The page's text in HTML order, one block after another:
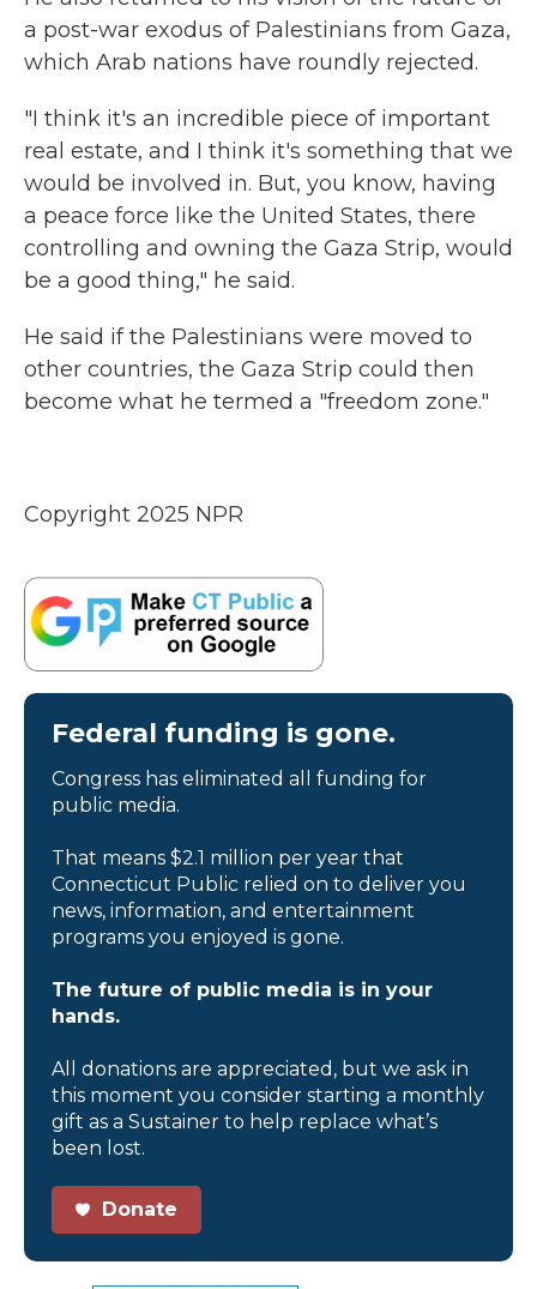
a post-war exodus of Palestinians from Gaza,
which Arab nations have roundly rejected.
"I think it's an incredible piece of important
real estate, and I think it's something that we
would be involved in. But, you know, having
a peace force like the United States, there
controlling and owning the Gaza Strip, would
be a good thing," he said.
He said if the Palestinians were moved to
other countries, the Gaza Strip could then
become what he termed a "freedom zone."
Copyright 2025 NPR
Federal funding is gone.
Congress has eliminated all funding for
public media.
That means $2.1 million per year that
Connecticut Public relied on to deliver you
news, information, and entertainment
programs you enjoyed is gone.
The future of public media is in your
hands.
All donations are appreciated, but we ask in
this moment you consider starting a monthly
gift as a Sustainer to help replace what’s
been lost.
Donate